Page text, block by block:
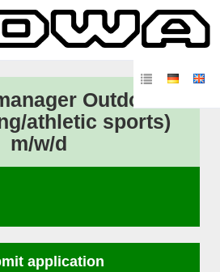
Outdoor
athletic sports)
m/w/d
application